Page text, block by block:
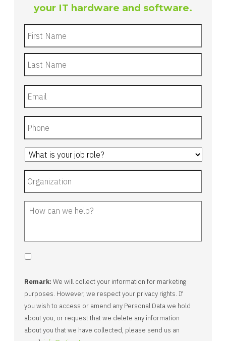
your IT hardware and software.
Remark: We will collect your information for marketing
purposes. However, we respect your privacy rights. If
you wish to access or amend any Personal Data we hold
about you, or request that we delete any information
about you that we have collected, please send us an